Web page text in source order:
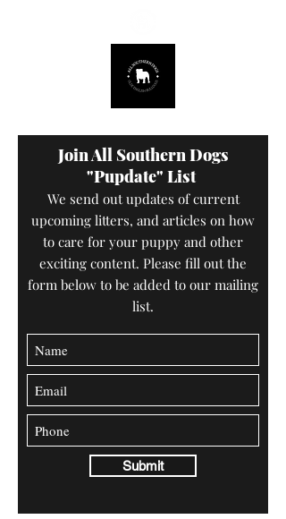
Join All Southern Dogs
"Pupdate" List
We send out updates of current
upcoming litters, and articles on how
to care for your puppy and other
exciting content. Please fill out the
form below to be added to our mailing
list.
Submit